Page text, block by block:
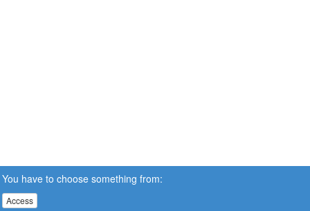
You have to choose something from:
Access